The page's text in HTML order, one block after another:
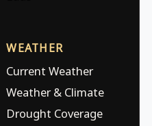
WEATHER
Current Weather
Weather & Climate
Drought Coverage